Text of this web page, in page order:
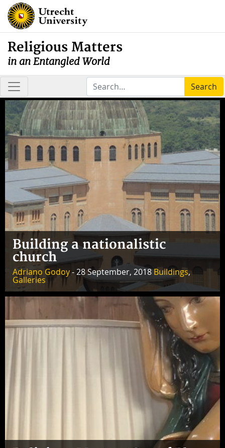
Religious Matters
in an Entangled World
Search
Building a nationalistic
church
Adriano Godoy- 28 September, 2018Buildings,
Galleries